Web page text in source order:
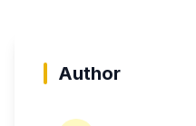
Author